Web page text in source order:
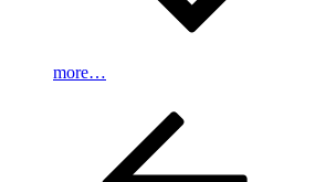
more…